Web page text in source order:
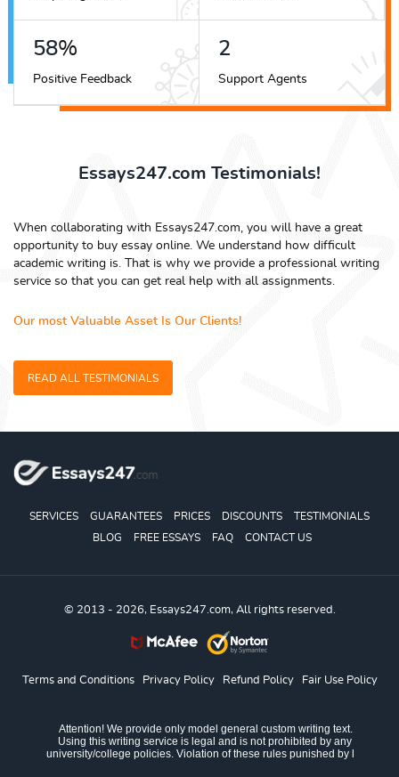
65%
Positive Feedback
3
Support Agents
Essays247.com Testimonials!
When collaborating with Essays247.com, you will have a great
opportunity to buy essay online. We understand how difficult
academic writing is. That is why we provide a professional writing
service so that you can get real help with all assignments.
Our most Valuable Asset Is Our Clients!
READ ALL TESTIMONIALS
SERVICES GUARANTEES PRICES DISCOUNTS
TESTIMONIALS
BLOG
FREE ESSAYS FAQ CONTACT US
© 2013 - 2026, Essays247.com, All rights reserved.
Terms and Conditions Privacy Policy Refund Policy Fair Use Policy